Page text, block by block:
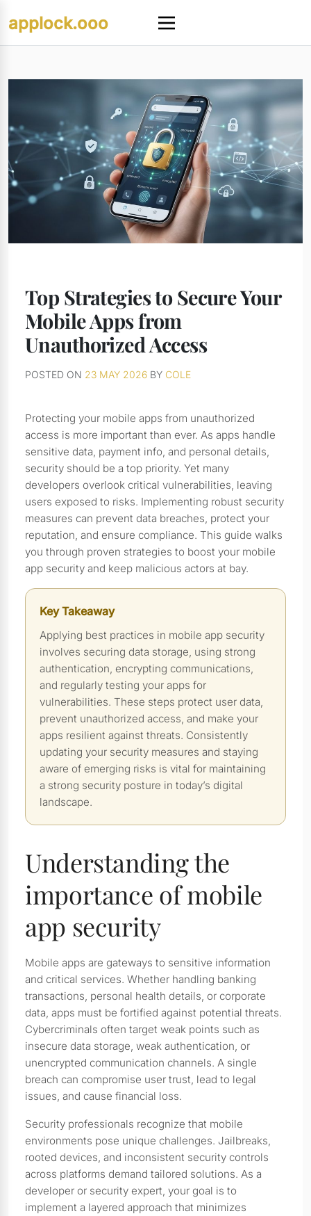
content
applock.ooo
Top Strategies to Secure Your
Mobile Apps from
Unauthorized Access
POSTED ON 23 MAY 2026 BY COLE
Protecting your mobile apps from unauthorized
access is more important than ever. As apps handle
sensitive data, payment info, and personal details,
security should be a top priority. Yet many
developers overlook critical vulnerabilities, leaving
users exposed to risks. Implementing robust security
measures can prevent data breaches, protect your
reputation, and ensure compliance. This guide walks
you through proven strategies to boost your mobile
app security and keep malicious actors at bay.
Key Takeaway
Applying best practices in mobile app security
involves securing data storage, using strong
authentication, encrypting communications,
and regularly testing your apps for
vulnerabilities. These steps protect user data,
prevent unauthorized access, and make your
apps resilient against threats. Consistently
updating your security measures and staying
aware of emerging risks is vital for maintaining
a strong security posture in today’s digital
landscape.
Understanding the
importance of mobile
app security
Mobile apps are gateways to sensitive information
and critical services. Whether handling banking
transactions, personal health details, or corporate
data, apps must be fortified against potential threats.
Cybercriminals often target weak points such as
insecure data storage, weak authentication, or
unencrypted communication channels. A single
breach can compromise user trust, lead to legal
issues, and cause financial loss.
Security professionals recognize that mobile
environments pose unique challenges. Jailbreaks,
rooted devices, and inconsistent security controls
across platforms demand tailored solutions. As a
developer or security expert, your goal is to
implement a layered approach that minimizes